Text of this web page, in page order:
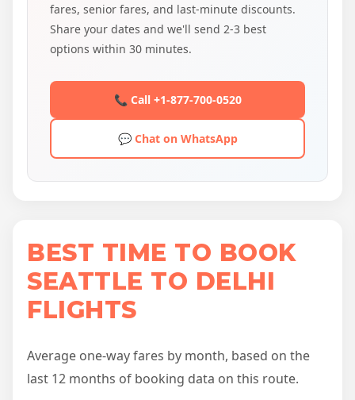
fares, senior fares, and last-minute discounts.
Share your dates and we'll send 2-3 best
options within 30 minutes.
📞 Call +1-877-700-0520
💬 Chat on WhatsApp
BEST TIME TO BOOK
SEATTLE TO DELHI
FLIGHTS
Average one-way fares by month, based on the
last 12 months of booking data on this route.